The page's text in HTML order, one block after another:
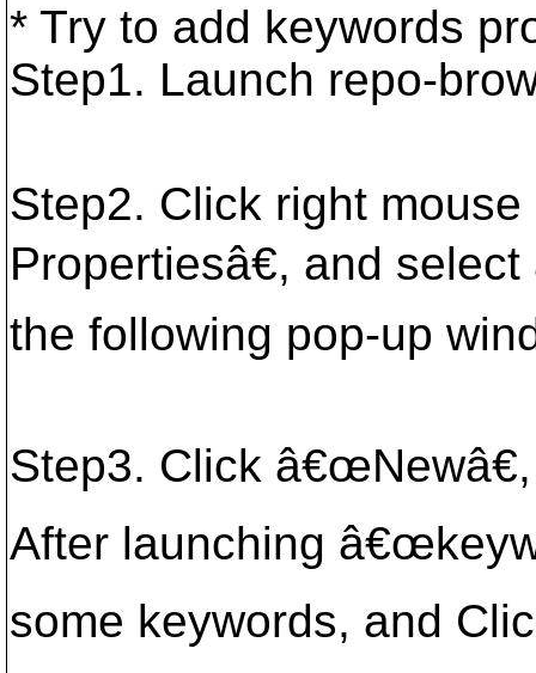
* Try to add keywords
Step1. Launch repo-
Step2. Click right
Propertiesâ€, and
the following pop-up
Step3. Click
After launching
some keywords, and